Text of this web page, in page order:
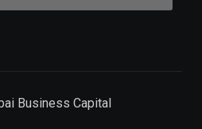
Business Capital